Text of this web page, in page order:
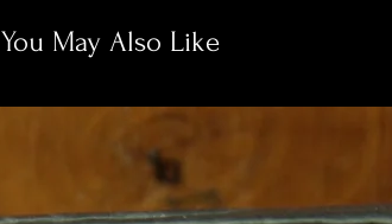
You May Also Like